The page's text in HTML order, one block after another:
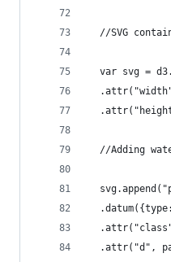
//SVG
var svg =
//Adding
.attr("d",